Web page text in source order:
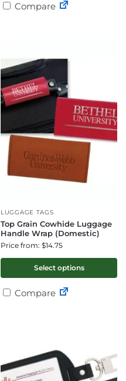
Compare
LUGGAGE TAGS
Top Grain Cowhide Luggage
Handle Wrap (Domestic)
Price from: $14.75
Select options
Compare